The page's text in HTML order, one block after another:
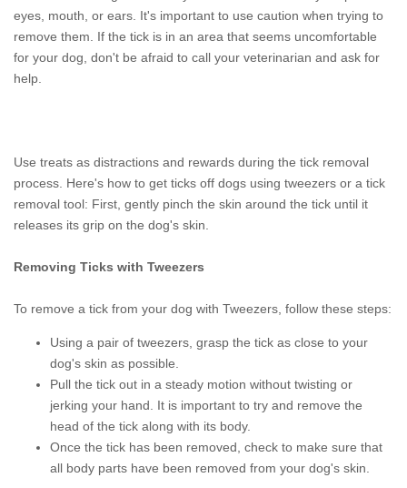
eyes, mouth, or ears. It's important to use caution when trying to
remove them. If the tick is in an area that seems uncomfortable
for your dog, don't be afraid to call your veterinarian and ask for
help.
Use treats as distractions and rewards during the tick removal
process. Here's how to get ticks off dogs using tweezers or a tick
removal tool: First, gently pinch the skin around the tick until it
releases its grip on the dog's skin.
Removing Ticks with Tweezers
To remove a tick from your dog with Tweezers, follow these steps:
Using a pair of tweezers, grasp the tick as close to your
dog's skin as possible.
Pull the tick out in a steady motion without twisting or
jerking your hand. It is important to try and remove the
head of the tick along with its body.
Once the tick has been removed, check to make sure that
all body parts have been removed from your dog's skin.